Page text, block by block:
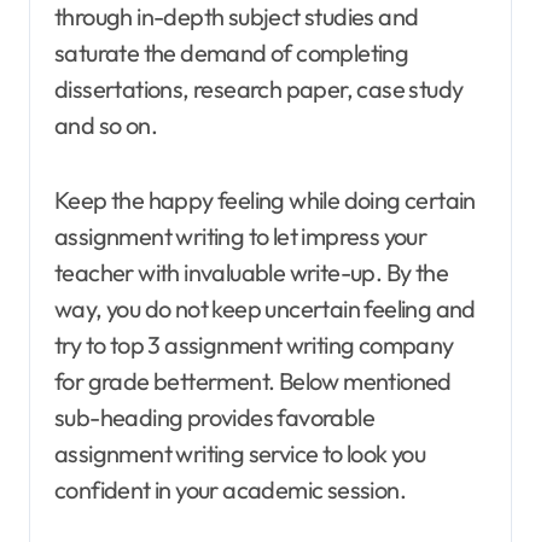
through in-depth subject studies and
saturate the demand of completing
dissertations, research paper, case study
and so on.
Keep the happy feeling while doing certain
assignment writing to let impress your
teacher with invaluable write-up. By the
way, you do not keep uncertain feeling and
try to top 3 assignment writing company
for grade betterment. Below mentioned
sub-heading provides favorable
assignment writing service to look you
confident in your academic session.